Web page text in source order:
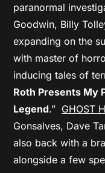
paranormal
Goodwin, Billy
expanding on the
with master of
inducing tales of
Roth Presents My
Legend.” GHOST
Gonsalves, Dave
also back with a
alongside a few